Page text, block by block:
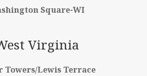
Square-WI
Virginia
Towers/Lewis Terrace